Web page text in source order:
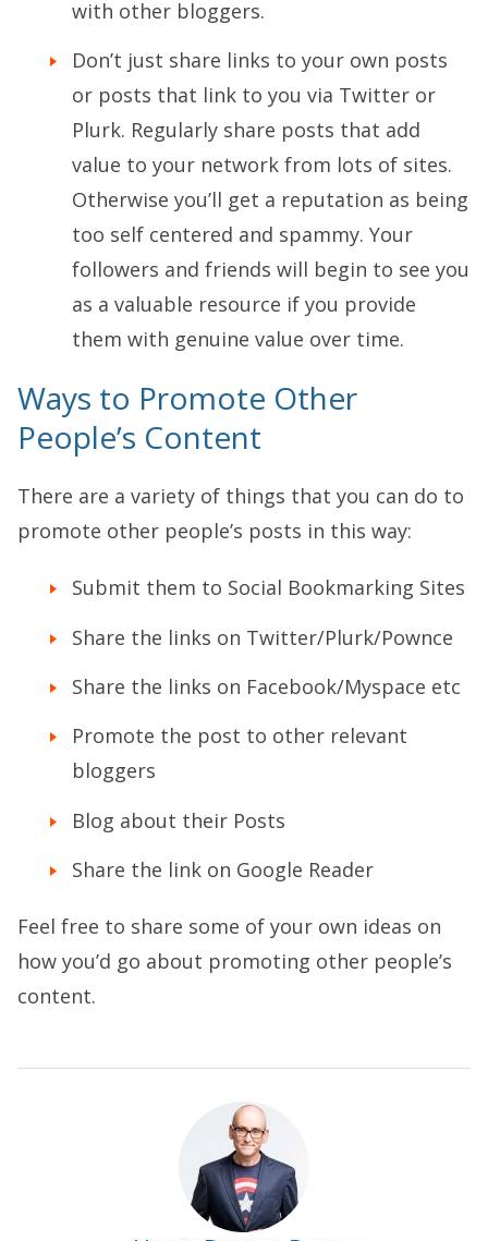
with other bloggers.
Don’t just share links to your own posts
or posts that link to you via Twitter or
Plurk. Regularly share posts that add
value to your network from lots of sites.
Otherwise you’ll get a reputation as being
too self centered and spammy. Your
followers and friends will begin to see you
as a valuable resource if you provide
them with genuine value over time.
Ways to Promote Other
People’s Content
There are a variety of things that you can do to
promote other people’s posts in this way:
Submit them to Social Bookmarking Sites
Share the links on Twitter/Plurk/Pownce
Share the links on Facebook/Myspace etc
Promote the post to other relevant
bloggers
Blog about their Posts
Share the link on Google Reader
Feel free to share some of your own ideas on
how you’d go about promoting other people’s
content.